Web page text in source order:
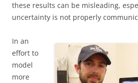
these results can be misleading,
uncertainty is not properly
In an
effort to
model
more